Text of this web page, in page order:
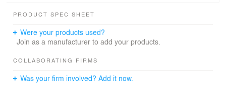
location and the heavy civil roots of the end-user. The
rooms, lounges, balconies and common areas that
maximize both interior and exterior views. The resulting
containers - a common spectacle visible from the project
volumes and sheltered spaces that accommodate
PRODUCT SPEC SHEET
Were your products used?
Join as a manufacturer to add your products.
COLLABORATING FIRMS
Was your firm involved? Add it now.